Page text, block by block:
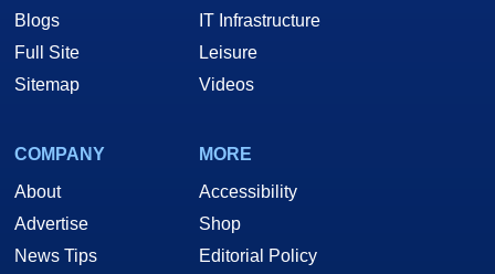
Blogs
Full Site
Sitemap
IT Infrastructure
Leisure
Videos
COMPANY
About
Advertise
News Tips
MORE
Accessibility
Shop
Editorial Policy